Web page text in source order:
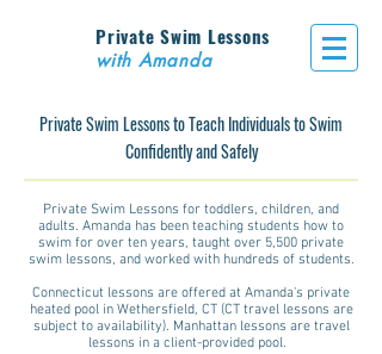
Private Swim Lessons
with Amanda
Private Swim Lessons to Teach Individuals to Swim
Confidently and Safely
Private Swim Lessons for toddlers, children, and
adults. Amanda has been teaching students how to
swim for over ten years, taught over 5,500 private
swim lessons, and worked with hundreds of students.
Connecticut lessons are offered at Amanda's private
heated pool in Wethersfield, CT (CT travel lessons are
subject to availability). Manhattan lessons are travel
lessons in a client-provided pool.